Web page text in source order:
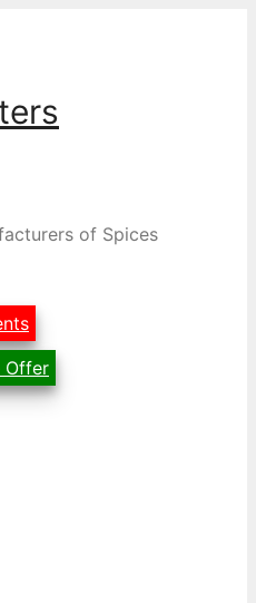
of Spices
Offer